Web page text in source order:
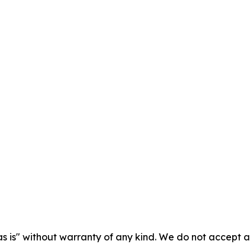
is" without warranty of any kind. We do not